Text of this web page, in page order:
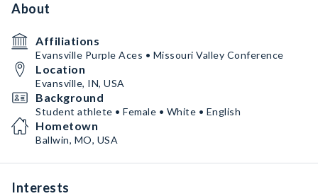
About
Affiliations
Evansville Purple Aces • Missouri Valley Conference
Location
Evansville, IN, USA
Background
Student athlete • Female • White • English
Hometown
Ballwin, MO, USA
Interests